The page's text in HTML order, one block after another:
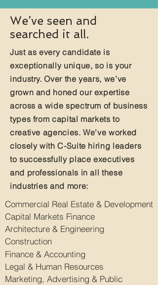
We’ve seen and
searched it all.
Just as every candidate is
exceptionally unique, so is your
industry. Over the years, we’ve
grown and honed our expertise
across a wide spectrum of business
types from capital markets to
creative agencies. We’ve worked
closely with C-Suite hiring leaders
to successfully place executives
and professionals in all these
industries and more:
Commercial Real Estate & Development
Capital Markets Finance
Architecture & Engineering
Construction
Finance & Accounting
Legal & Human Resources
Marketing, Advertising & Public